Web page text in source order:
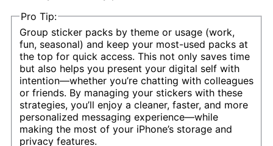
Pro Tip:
Group sticker packs by theme or usage (work,
fun, seasonal) and keep your most-used packs at
the top for quick access. This not only saves time
but also helps you present your digital self with
intention—whether you’re chatting with colleagues
or friends. By managing your stickers with these
strategies, you’ll enjoy a cleaner, faster, and more
personalized messaging experience—while
making the most of your iPhone’s storage and
privacy features.